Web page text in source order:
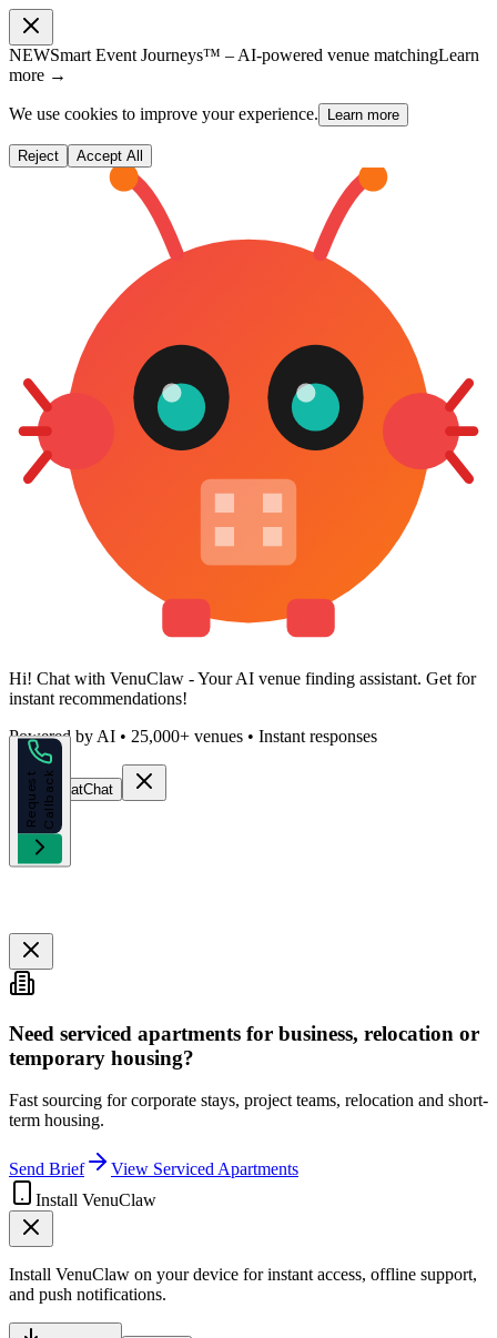
NEWSmart Event Journeys™ – AI-powered venue matchingLearn
more →
We use cookies to improve your experience. Learn more
Reject Accept All
Hi! Chat with VenuClaw - Your AI venue finding assistant. Get for
instant recommendations!
Powered by AI • 25,000+ venues • Instant responses
Start ChatChat
R
e
q
u
e
s
t
C
a
l
l
b
a
ck
Need serviced apartments for business, relocation or
temporary housing?
Fast sourcing for corporate stays, project teams, relocation and short-
term housing.
Send Brief
View Serviced Apartments
Install VenuClaw
Install VenuClaw on your device for instant access, offline support,
and push notifications.